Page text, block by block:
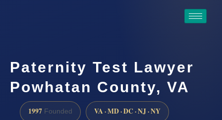
Paternity Test Lawyer
Powhatan County, VA
1997 Founded VA · MD · DC · NJ · NY